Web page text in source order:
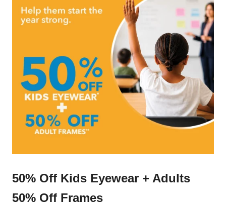
50% Off Kids Eyewear + Adults
50% Off Frames